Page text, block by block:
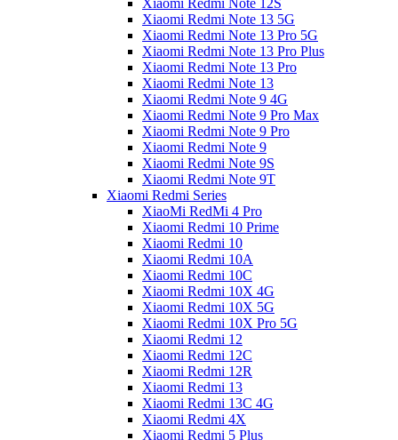
Xiaomi Redmi Note 12S
Xiaomi Redmi Note 13 5G
Xiaomi Redmi Note 13 Pro 5G
Xiaomi Redmi Note 13 Pro Plus
Xiaomi Redmi Note 13 Pro
Xiaomi Redmi Note 13
Xiaomi Redmi Note 9 4G
Xiaomi Redmi Note 9 Pro Max
Xiaomi Redmi Note 9 Pro
Xiaomi Redmi Note 9
Xiaomi Redmi Note 9S
Xiaomi Redmi Note 9T
Xiaomi Redmi Series
XiaoMi RedMi 4 Pro
Xiaomi Redmi 10 Prime
Xiaomi Redmi 10
Xiaomi Redmi 10A
Xiaomi Redmi 10C
Xiaomi Redmi 10X 4G
Xiaomi Redmi 10X 5G
Xiaomi Redmi 10X Pro 5G
Xiaomi Redmi 12
Xiaomi Redmi 12C
Xiaomi Redmi 12R
Xiaomi Redmi 13
Xiaomi Redmi 13C 4G
Xiaomi Redmi 4X
Xiaomi Redmi 5 Plus